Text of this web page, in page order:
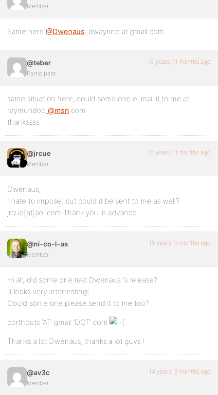
Member
Same here @Dwenaus. dwaynne at gmail.com
@teber
Participant
15 years, 11 months ago
same situation here, could some one e-mail it to me at
raymundoo @msn.com
thankssss
@jrcue
Member
15 years, 11 months ago
Dwenaus,
I hate to impose, but could it be sent to me as well?
jrcue[at]aol.com Thank you in advance.
@ni-co-l-as
Member
15 years, 6 months ago
Hi all, did some one test Dwenaus ‘s release?
It looks very interresting!
Could some one please send it to me too?
corthouts ‘AT’ gmail ‘DOT’ com
Thanks a lot Dwenaus, thanks a lot guys !
@av3c
Member
14 years, 9 months ago